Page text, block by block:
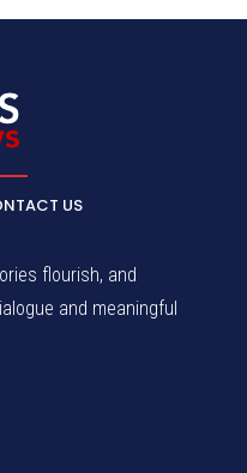
US
flourish, and
and meaningful